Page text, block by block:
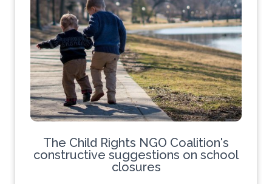
The Child Rights NGO Coalition's
constructive suggestions on school
closures